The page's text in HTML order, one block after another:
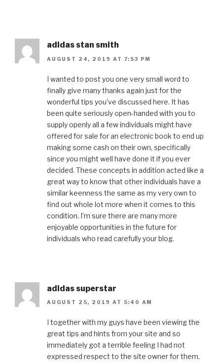
adidas stan smith
AUGUST 24, 2019 AT 7:53 PM
I wanted to post you one very small word to
finally give many thanks again just for the
wonderful tips you’ve discussed here. It has
been quite seriously open-handed with you to
supply openly all a few individuals might have
offered for sale for an electronic book to end up
making some cash on their own, specifically
since you might well have done it if you ever
decided. These concepts in addition acted like a
great way to know that other individuals have a
similar keenness the same as my very own to
find out whole lot more when it comes to this
condition. I’m sure there are many more
enjoyable opportunities in the future for
individuals who read carefully your blog.
adidas superstar
AUGUST 25, 2019 AT 5:40 AM
I together with my guys have been viewing the
great tips and hints from your site and so
immediately got a terrible feeling I had not
expressed respect to the site owner for them.